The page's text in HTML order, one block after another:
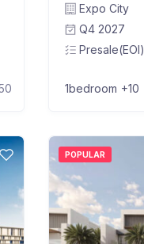
Expo City
Q4 2027
Presale(EOI)
1bedroom +10
POPULAR